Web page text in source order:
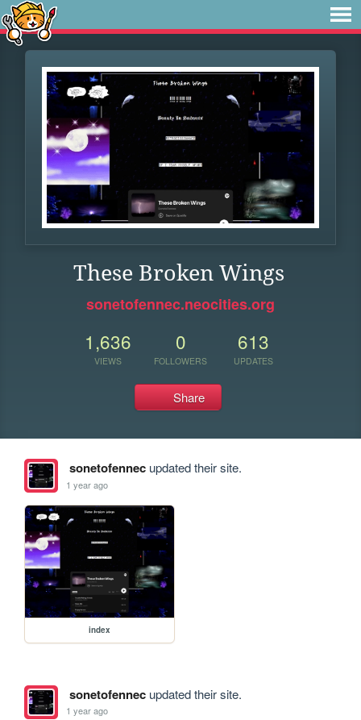
These Broken Wings
sonetofennec.neocities.org
1,636
VIEWS
0
FOLLOWERS
613
UPDATES
Share
sonetofennecupdated their site.
1 year ago
index
sonetofennecupdated their site.
1 year ago